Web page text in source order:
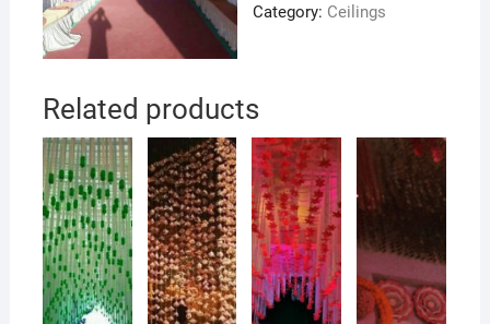
Category: Ceilings
Related products